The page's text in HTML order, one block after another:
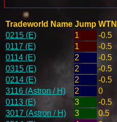
Tradeworld Name Jump WTN
0215 (E)
1 -0.5
0117 (E)
1 -0.5
0114 (E)
2 -0.5
0315 (E)
2 -0.5
0214 (E)
2 -0.5
3116 (Astron / H)
2 0
0113 (E)
3 -0.5
3017 (Astron / H)
3 0.5